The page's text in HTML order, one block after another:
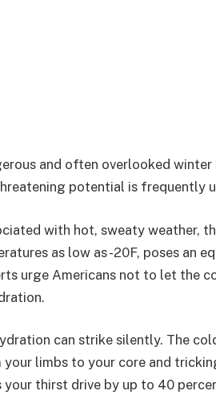
and often overlooked
potential is frequently
with hot, sweaty weather,
as low as -20F, poses an
urge Americans not to let the
can strike silently. The
limbs to your core and
your thirst drive by up to 40